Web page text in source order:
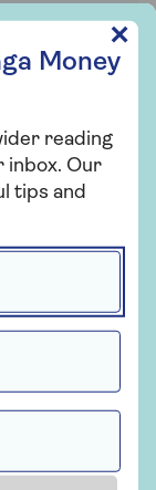
to
will
Money
reading
inbox. Our
tips and
✕